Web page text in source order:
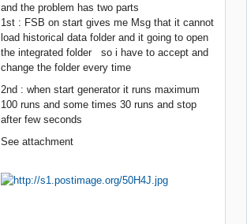
and the problem has two parts
1st : FSB on start gives me Msg that it cannot
load historical data folder and it going to open
the integrated folder so i have to accept and
change the folder every time
2nd : when start generator it runs maximum
100 runs and some times 30 runs and stop
after few seconds
See attachment